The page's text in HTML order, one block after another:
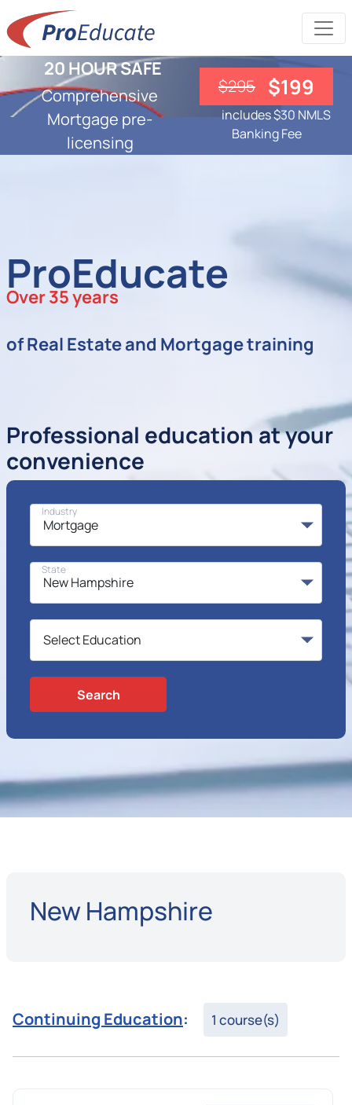
20 HOUR SAFE
Comprehensive
Mortgage pre-
licensing
$295 $199
includes $30 NMLS
Banking Fee
ProEducate
Over 35 years
of Real Estate and Mortgage training
Professional education at your
convenience
Industry
State
Search
New Hampshire
Continuing Education: 1 course(s)